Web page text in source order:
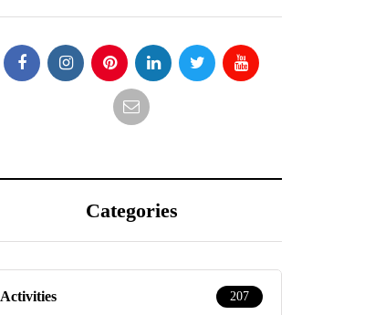
Categories
Activities 207